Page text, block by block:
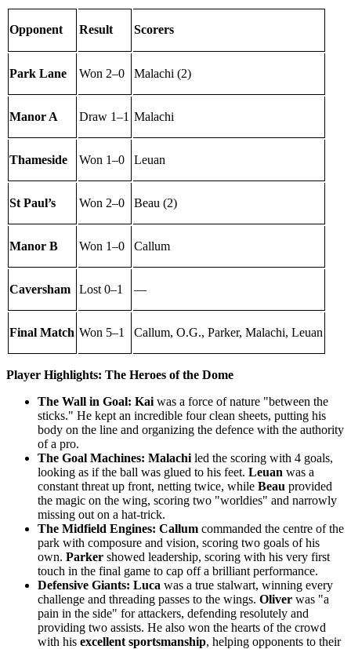
Opponent Result Scorers
Park Lane Won 2–0 Malachi (2)
Manor A Draw 1–1 Malachi
Thameside Won 1–0 Leuan
St Paul’s Won 2–0 Beau (2)
Manor B Won 1–0 Callum
Caversham Lost 0–1 —
Final Match Won 5–1 Callum, O.G., Parker, Malachi, Leuan
Player Highlights: The Heroes of the Dome
The Wall in Goal: Kai was a force of nature "between the
sticks." He kept an incredible four clean sheets, putting his
body on the line and organizing the defence with the authority
of a pro.
The Goal Machines: Malachi led the scoring with 4 goals,
looking as if the ball was glued to his feet. Leuan was a
constant threat up front, netting twice, while Beau provided
the magic on the wing, scoring two "worldies" and narrowly
missing out on a hat-trick.
The Midfield Engines: Callum commanded the centre of the
park with composure and vision, scoring two goals of his
own. Parker showed leadership, scoring with his very first
touch in the final game to cap off a brilliant performance.
Defensive Giants: Luca was a true stalwart, winning every
challenge and threading passes to the wings. Oliver was "a
pain in the side" for attackers, defending resolutely and
providing two assists. He also won the hearts of the crowd
with his excellent sportsmanship, helping opponents to their